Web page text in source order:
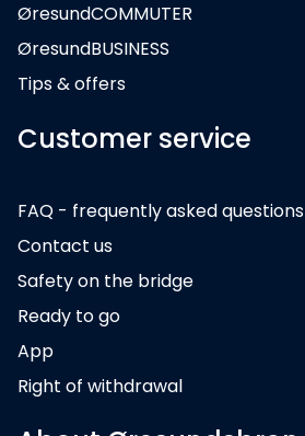
ØresundCOMMUTER
ØresundBUSINESS
Tips & offers
Customer service
FAQ - frequently asked questions
Contact us
Safety on the bridge
Ready to go
App
Right of withdrawal